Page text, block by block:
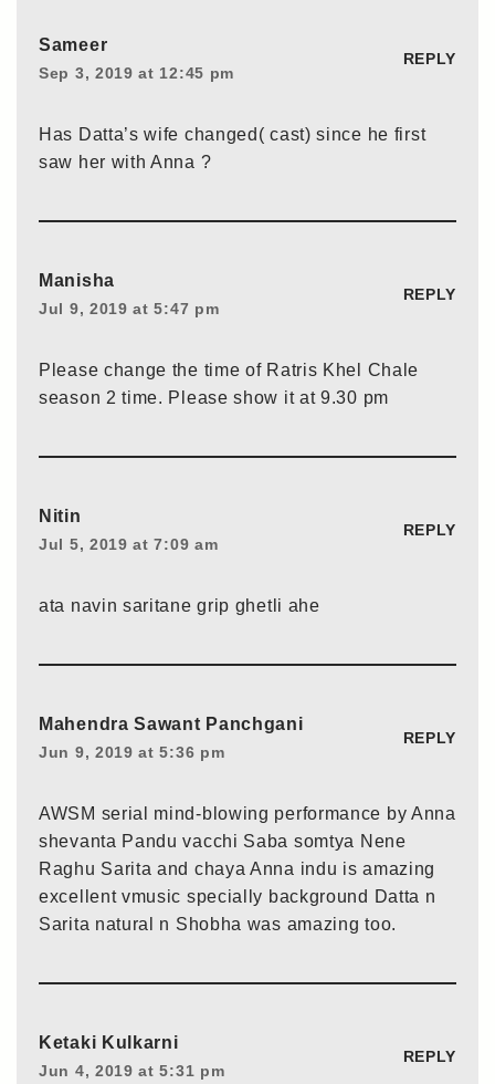
Sameer
Sep 3, 2019 at 12:45 pm
REPLY
Has Datta’s wife changed( cast) since he first
saw her with Anna ?
Manisha
Jul 9, 2019 at 5:47 pm
REPLY
Please change the time of Ratris Khel Chale
season 2 time. Please show it at 9.30 pm
Nitin
Jul 5, 2019 at 7:09 am
REPLY
ata navin saritane grip ghetli ahe
Mahendra Sawant Panchgani
Jun 9, 2019 at 5:36 pm
REPLY
AWSM serial mind-blowing performance by Anna
shevanta Pandu vacchi Saba somtya Nene
Raghu Sarita and chaya Anna indu is amazing
excellent vmusic specially background Datta n
Sarita natural n Shobha was amazing too.
Ketaki Kulkarni
Jun 4, 2019 at 5:31 pm
REPLY